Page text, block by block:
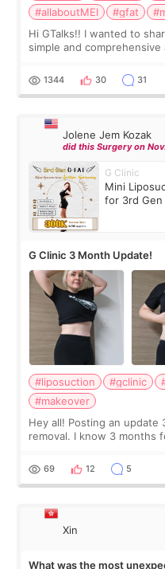
#allaboutMEI
#gfat
Hi GTalks!! I wanted to
simple and
answer. *****************
1344 30 31
Jolene Jem Kozak
did this Surgery on
G Clinic
Mini
for 3rd Gen
G Clinic 3 Month Update!
#liposuction #gclinic
#makeover
Hey all! Posting an update
removal. I know 3 months
remain by the bell
69 12 5
Xin
What was the most